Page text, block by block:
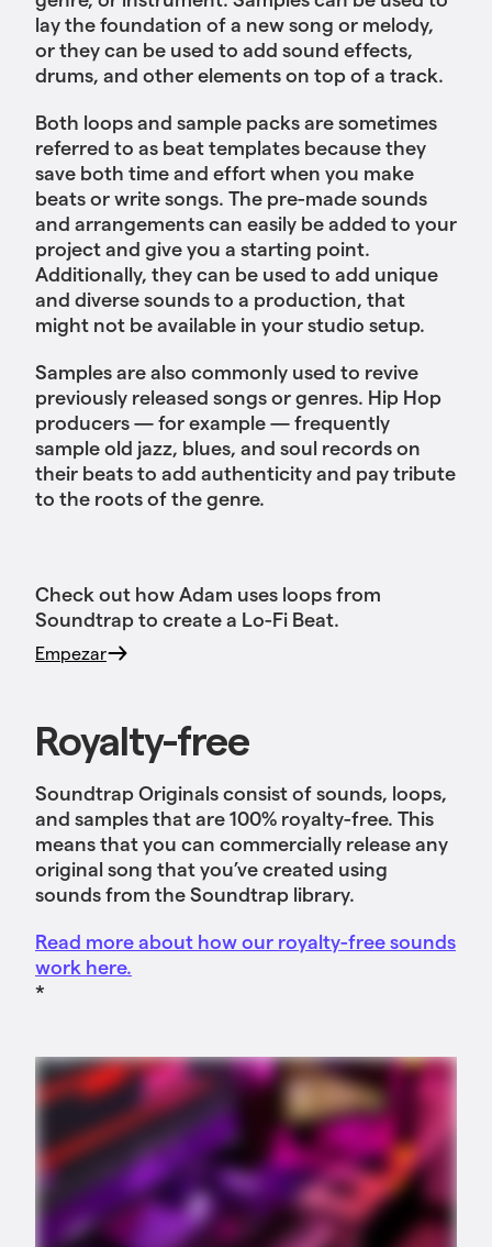
lay the foundation of a new song or melody,
or they can be used to add sound effects,
drums, and other elements on top of a track.
Both loops and sample packs are sometimes
referred to as beat templates because they
save both time and effort when you make
beats or write songs. The pre-made sounds
and arrangements can easily be added to your
project and give you a starting point.
Additionally, they can be used to add unique
and diverse sounds to a production, that
might not be available in your studio setup.
Samples are also commonly used to revive
previously released songs or genres. Hip Hop
producers — for example — frequently
sample old jazz, blues, and soul records on
their beats to add authenticity and pay tribute
to the roots of the genre.
Check out how Adam uses loops from
Soundtrap to create a Lo-Fi Beat.
Empezar
Royalty-free
Soundtrap Originals consist of sounds, loops,
and samples that are 100% royalty-free. This
means that you can commercially release any
original song that you’ve created using
sounds from the Soundtrap library.
Read more about how our royalty-free sounds
work here.
*